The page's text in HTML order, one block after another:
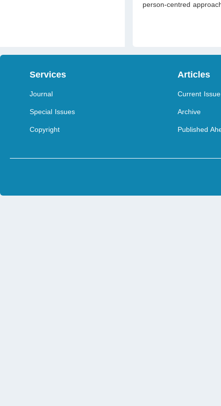
person-centred
Services
Journal
Special Issues
Copyright
Articles
Current Issue
Archive
Published